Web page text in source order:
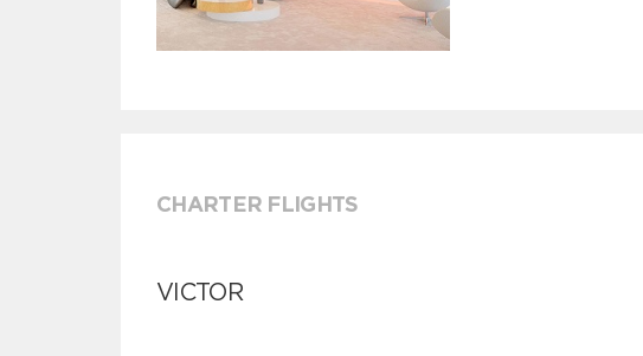
CHARTER FLIGHTS
VICTOR